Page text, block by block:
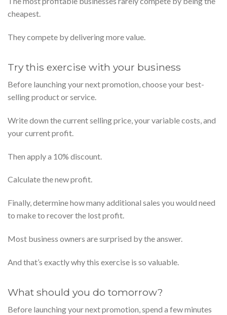
cheapest.
They compete by delivering more value.
Try this exercise with your business
Before launching your next promotion, choose your best-
selling product or service.
Write down the current selling price, your variable costs, and
your current profit.
Then apply a 10% discount.
Calculate the new profit.
Finally, determine how many additional sales you would need
to make to recover the lost profit.
Most business owners are surprised by the answer.
And that’s exactly why this exercise is so valuable.
What should you do tomorrow?
Before launching your next promotion, spend a few minutes